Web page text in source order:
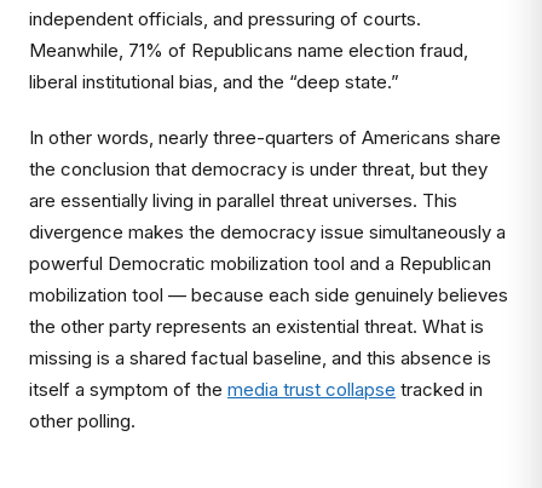
independent officials, and pressuring of courts.
Meanwhile, 71% of Republicans name election fraud,
liberal institutional bias, and the “deep state.”
In other words, nearly three-quarters of Americans share
the conclusion that democracy is under threat, but they
are essentially living in parallel threat universes. This
divergence makes the democracy issue simultaneously a
powerful Democratic mobilization tool and a Republican
mobilization tool — because each side genuinely believes
the other party represents an existential threat. What is
missing is a shared factual baseline, and this absence is
itself a symptom of the media trust collapse tracked in
other polling.